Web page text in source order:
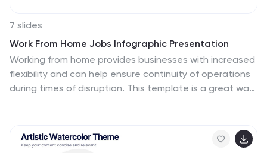
7 slides
Work From Home Jobs Infographic Presentation
Working from home provides businesses with increased
flexibility and can help ensure continuity of operations
during times of disruption. This template is a great way
This template is easy to customize and full of useful
design elements and tools that make it very easy to